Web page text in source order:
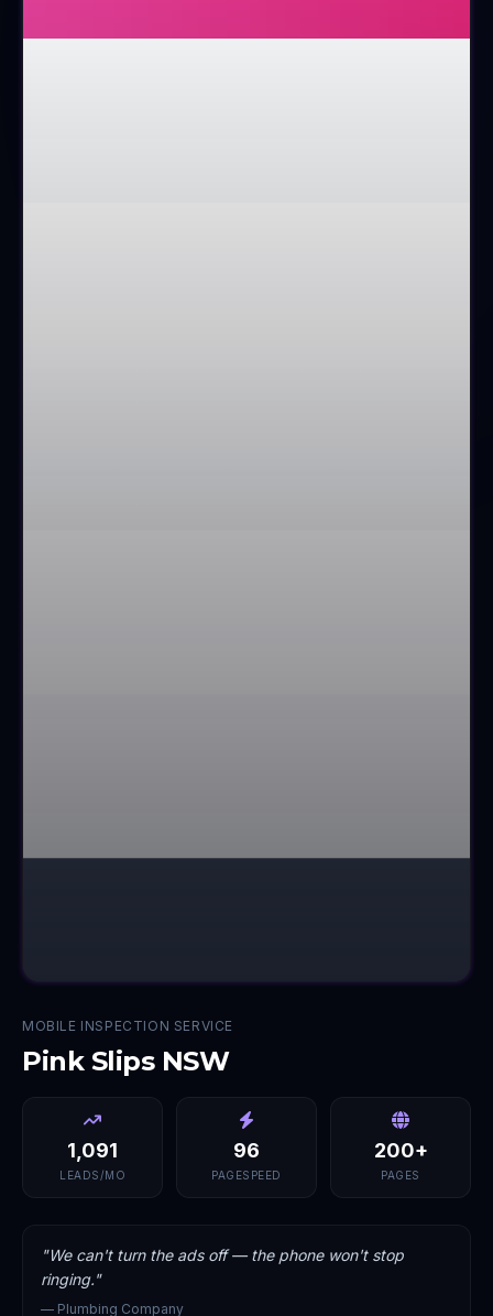
MOBILE INSPECTION SERVICE
Pink Slips NSW
1,091
LEADS/MO
96
PAGESPEED
200+
PAGES
"We can't turn the ads off — the phone won't stop
ringing."
— Plumbing Company